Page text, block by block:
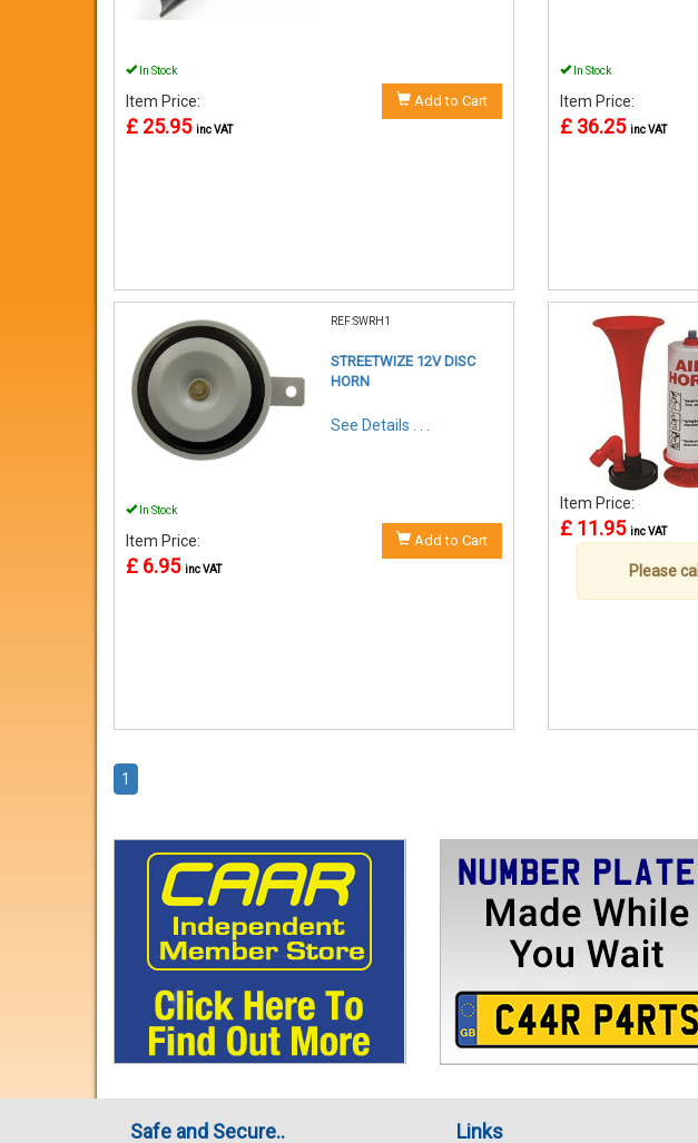
In Stock
Item Price:
£ 25.95 inc VAT
Add to Cart
In Stock
Item Price:
£ 36.25 inc VAT
REF:SWRH1
STREETWIZE 12V DISC
HORN
See Details . . .
In Stock
Item Price:
£ 6.95 inc VAT
Add to Cart
Item Price:
£ 11.95 inc VAT
Please
1
Safe and Secure.. Links